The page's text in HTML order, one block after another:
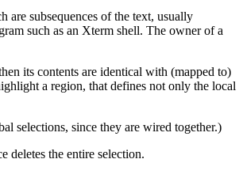
are subsequences of the text, usually
such as an Xterm shell. The owner of a
its contents are identical with (mapped to)
a region, that defines not only the local
selections, since they are wired together.)
deletes the entire selection.